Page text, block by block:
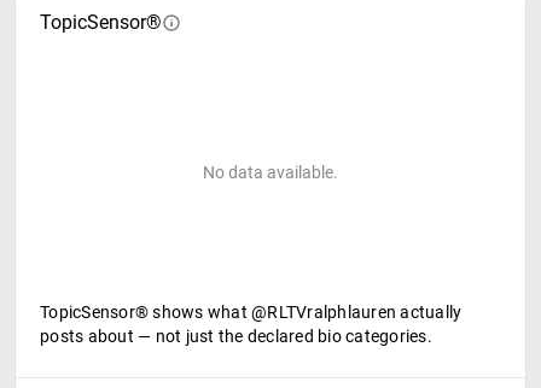
TopicSensor®
No data available.
TopicSensor® shows what @RLTVralphlauren actually
posts about — not just the declared bio categories.